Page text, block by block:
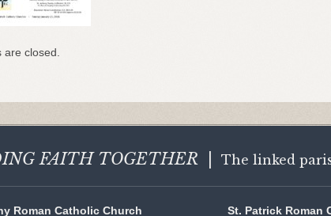
closed.
FAITH TOGETHER The linked
Roman Catholic Church St. Patrick Roman